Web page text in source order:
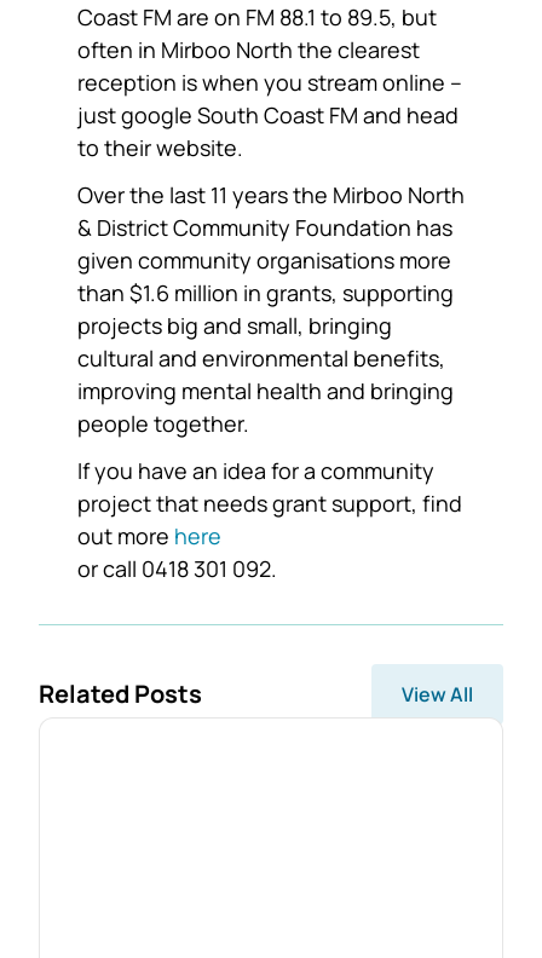
Coast FM are on FM 88.1 to 89.5, but
often in Mirboo North the clearest
reception is when you stream online –
just google South Coast FM and head
to their website.
Over the last 11 years the Mirboo North
& District Community Foundation has
given community organisations more
than $1.6 million in grants, supporting
projects big and small, bringing
cultural and environmental benefits,
improving mental health and bringing
people together.
If you have an idea for a community
project that needs grant support, find
out more here
or call 0418 301 092.
Related Posts View All